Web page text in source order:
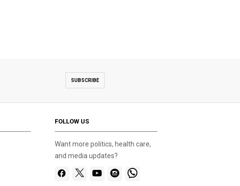
SUBSCRIBE
FOLLOW US
Want more politics, health care,
and media updates?